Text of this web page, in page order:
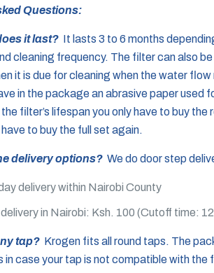
Questions:
it last? It lasts 3 to 6 months
cleaning frequency. The filter can also be
it is due for cleaning when the water
in the package an abrasive paper used
filter’s lifespan you only have to buy the
have to buy the full set again.
delivery options? We do door step
delivery within Nairobi County
in Nairobi: Ksh. 100 (Cutoff time:
tap? Krogen fits all round taps. The
in case your tap is not compatible with the